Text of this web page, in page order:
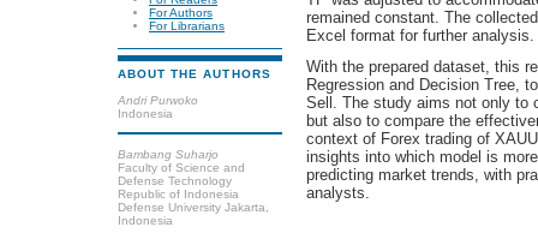
For Authors
For Librarians
ABOUT THE AUTHORS
Andri Purwoko
Indonesia
Bambang Suharjo
Faculty of Science and
Defense Technology
Republic of Indonesia
Defense University Jakarta,
Indonesia
remained constant. The
Excel format for further analysis.
With the prepared dataset, this
Regression and Decision Tree,
Sell. The study aims not only to
but also to compare the
context of Forex trading of
insights into which model is
predicting market trends, with
analysts.